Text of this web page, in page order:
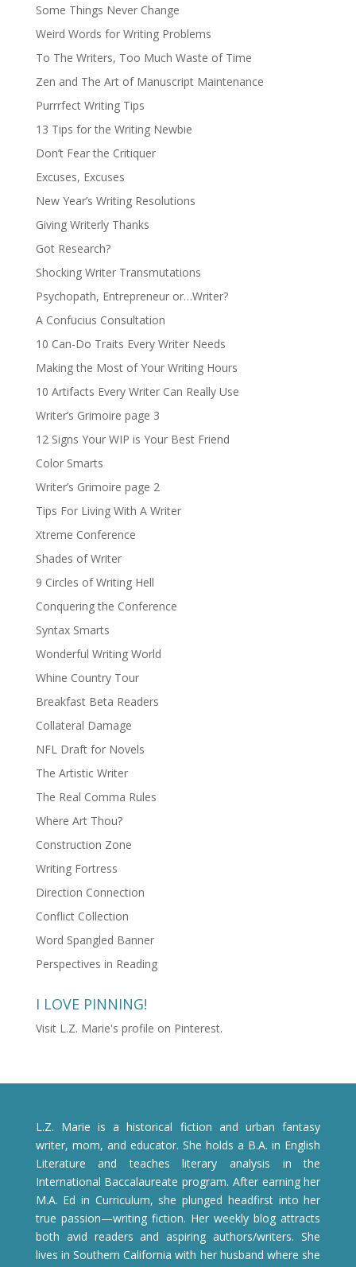
Some Things Never Change
Weird Words for Writing Problems
To The Writers, Too Much Waste of Time
Zen and The Art of Manuscript Maintenance
Purrrfect Writing Tips
13 Tips for the Writing Newbie
Don’t Fear the Critiquer
Excuses, Excuses
New Year’s Writing Resolutions
Giving Writerly Thanks
Got Research?
Shocking Writer Transmutations
Psychopath, Entrepreneur or…Writer?
A Confucius Consultation
10 Can-Do Traits Every Writer Needs
Making the Most of Your Writing Hours
10 Artifacts Every Writer Can Really Use
Writer’s Grimoire page 3
12 Signs Your WIP is Your Best Friend
Color Smarts
Writer’s Grimoire page 2
Tips For Living With A Writer
Xtreme Conference
Shades of Writer
9 Circles of Writing Hell
Conquering the Conference
Syntax Smarts
Wonderful Writing World
Whine Country Tour
Breakfast Beta Readers
Collateral Damage
NFL Draft for Novels
The Artistic Writer
The Real Comma Rules
Where Art Thou?
Construction Zone
Writing Fortress
Direction Connection
Conflict Collection
Word Spangled Banner
Perspectives in Reading
I LOVE PINNING!
Visit L.Z. Marie's profile on Pinterest.
L.Z. Marie is a historical fiction and urban fantasy
writer, mom, and educator. She holds a B.A. in English
Literature and teaches literary analysis in the
International Baccalaureate program. After earning her
M.A. Ed in Curriculum, she plunged headfirst into her
true passion—writing fiction. Her weekly blog attracts
both avid readers and aspiring authors/writers. She
lives in Southern California with her husband where she